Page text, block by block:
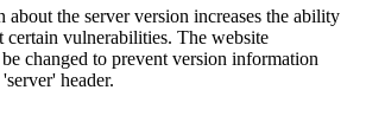
the server version increases the ability
certain vulnerabilities. The website
changed to prevent version information
header.